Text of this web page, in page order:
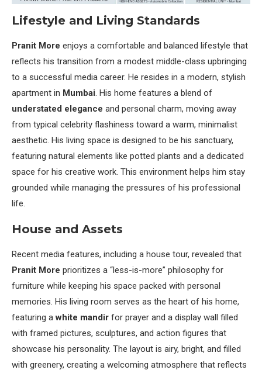
Lifestyle and Living Standards
Pranit More enjoys a comfortable and balanced lifestyle that
reflects his transition from a modest middle-class upbringing
to a successful media career. He resides in a modern, stylish
apartment in Mumbai. His home features a blend of
understated elegance and personal charm, moving away
from typical celebrity flashiness toward a warm, minimalist
aesthetic. His living space is designed to be his sanctuary,
featuring natural elements like potted plants and a dedicated
space for his creative work. This environment helps him stay
grounded while managing the pressures of his professional
life.
House and Assets
Recent media features, including a house tour, revealed that
Pranit More prioritizes a “less-is-more” philosophy for
furniture while keeping his space packed with personal
memories. His living room serves as the heart of his home,
featuring awhite mandir for prayer and a display wall filled
with framed pictures, sculptures, and action figures that
showcase his personality. The layout is airy, bright, and filled
with greenery, creating a welcoming atmosphere that reflects